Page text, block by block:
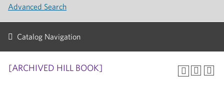
Advanced Search
Catalog Navigation
[ARCHIVED HILL BOOK]